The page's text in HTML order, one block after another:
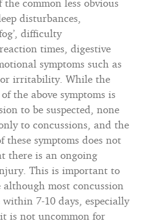
the common less obvious
disturbances,
difficulty
times, digestive
symptoms such as
irritability. While the
the above symptoms is
to be suspected, none
to concussions, and the
these symptoms does not
there is an ongoing
This is important to
although most concussion
within 7-10 days, especially
is not uncommon for